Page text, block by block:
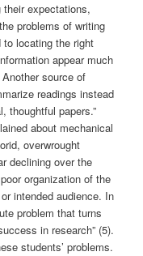
expectations,
problems of writing
locating the right
appear much
source of
readings instead
thoughtful papers.”
about mechanical
overwrought
declining over the
organization of the
intended audience. In
problem that turns
in research” (5).
students’ problems.